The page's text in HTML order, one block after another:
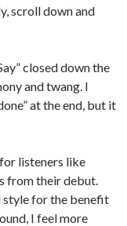
scroll down and
closed down the
and twang. I
at the end, but it
listeners like
from their debut.
style for the benefit
I feel more